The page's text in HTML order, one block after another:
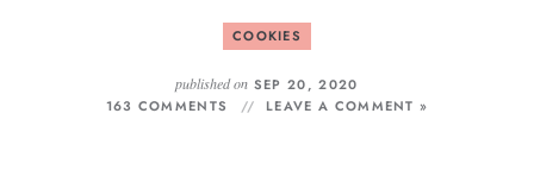
COOKIES
published on SEP 20, 2020
163 COMMENTS
LEAVE A COMMENT »